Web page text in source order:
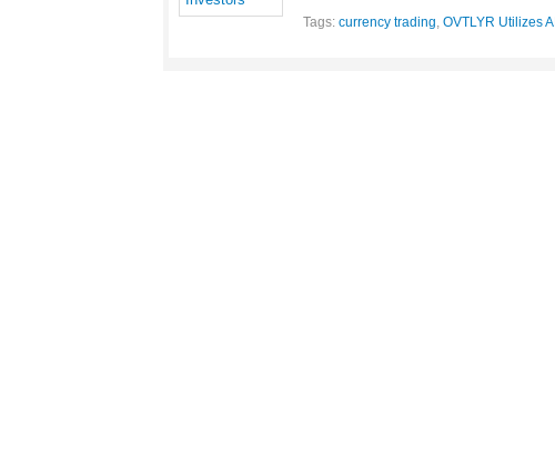
Tags: currency trading, OVTLYR Utilizes AI